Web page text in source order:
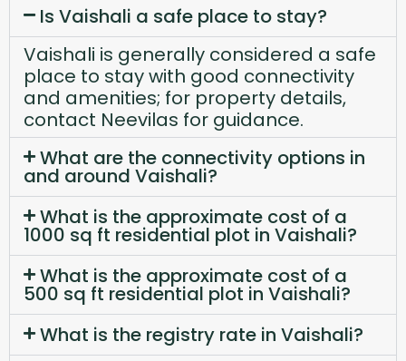
Is Vaishali a safe place to stay?
Vaishali is generally considered a safe
place to stay with good connectivity
and amenities; for property details,
contact Neevilas for guidance.
What are the connectivity options in
and around Vaishali?
What is the approximate cost of a
1000 sq ft residential plot in Vaishali?
What is the approximate cost of a
500 sq ft residential plot in Vaishali?
What is the registry rate in Vaishali?